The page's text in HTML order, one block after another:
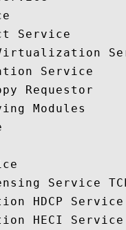
Service
Virtualization
Service
Requestor
Modules
Service
HDCP Service
HECI Service